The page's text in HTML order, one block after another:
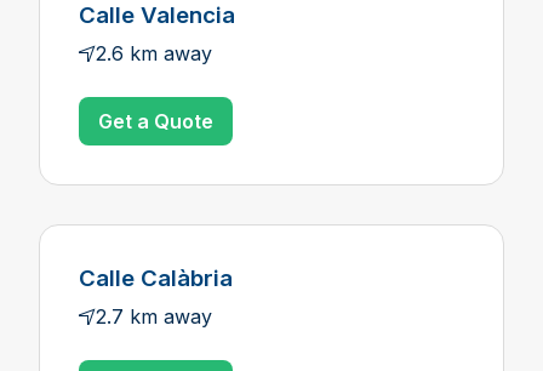
Calle Valencia
2.6 km away
Get a Quote
Calle Calàbria
2.7 km away